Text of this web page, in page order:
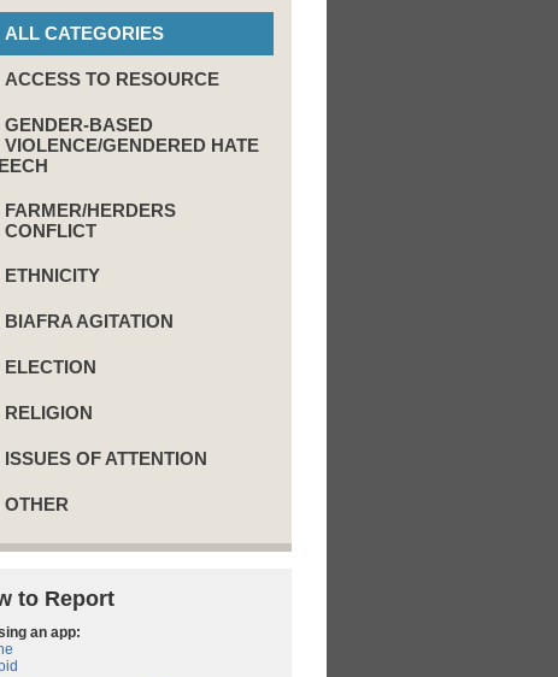
ALL CATEGORIES
ACCESS TO RESOURCE
GENDER-BASED
VIOLENCE/GENDERED HATE
FARMER/HERDERS
CONFLICT
ETHNICITY
BIAFRA AGITATION
ELECTION
RELIGION
ISSUES OF ATTENTION
OTHER
to Report
an app: